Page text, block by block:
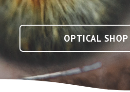
OPTICAL SHOP